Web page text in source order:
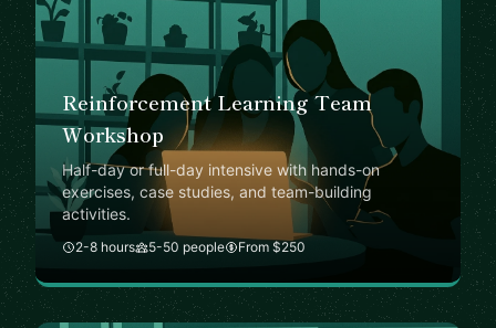
Reinforcement Learning Team
Workshop
Half-day or full-day intensive with hands-on
exercises, case studies, and team-building
activities.
2-8 hours 5-50 people From $250